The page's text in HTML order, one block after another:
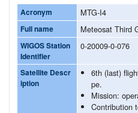
Acronym MTG-I4
Full name Meteosat Third
WIGOS Station
Identifier
0-20009-0-076
Satellite Descr
iption
6th (last)
pe.
Mission:
Contribution